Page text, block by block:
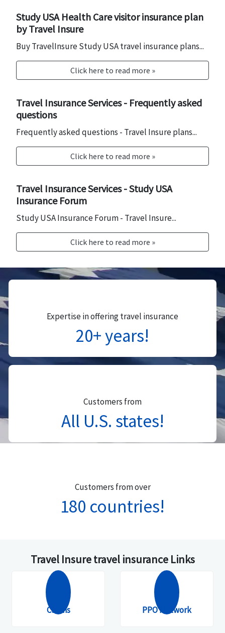
Study USA Health Care visitor insurance plan
by Travel Insure
Buy TravelInsure Study USA travel insurance plans...
Click here to read more »
Travel Insurance Services - Frequently asked
questions
Frequently asked questions - Travel Insure plans...
Click here to read more »
Travel Insurance Services - Study USA
Insurance Forum
Study USA Insurance Forum - Travel Insure...
Click here to read more »
Expertise in offering travel insurance
20+ years!
Customers from
All U.S. states!
Customers from over
180 countries!
Travel Insure travel insurance Links
Claims PPO Network